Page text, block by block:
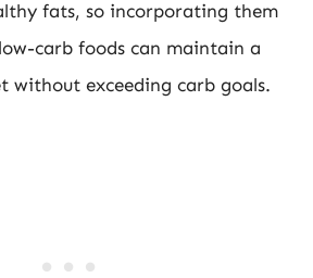
fats, so incorporating them
carb foods can maintain a
without exceeding carb goals.